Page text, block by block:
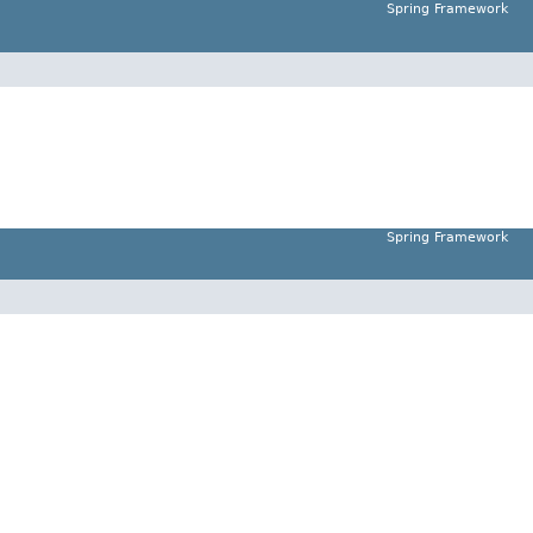
Spring Framework
Spring Framework